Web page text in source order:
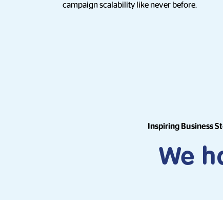
campaign scalability like never before.
Inspiring Business
We